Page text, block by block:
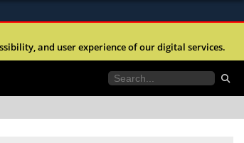
safely connected to the .mil website.
and user experience of our digital services.